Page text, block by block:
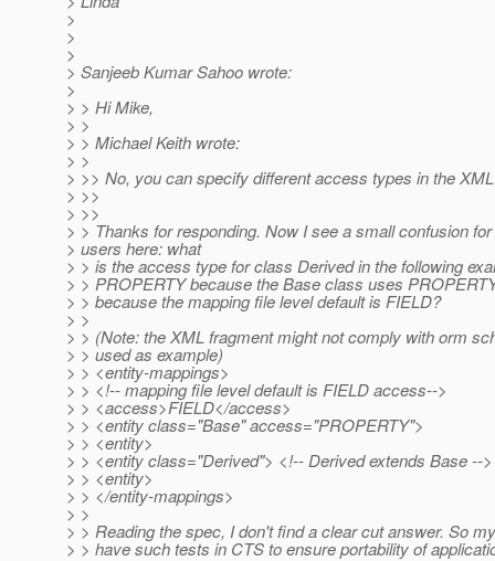
>
>
>
> Sanjeeb Kumar Sahoo wrote:
>
> > Hi Mike,
> >
> > Michael Keith wrote:
> >
> >> No, you can specify different access types in the
> >>
> >>
> > Thanks for responding. Now I see a small confusion for
> users here: what
> > is the access type for class Derived in the following
> > PROPERTY because the Base class uses
> > because the mapping file level default is FIELD?
> >
> > (Note: the XML fragment might not comply with orm
> > used as example)
> > <entity-mappings>
> > <!-- mapping file level default is FIELD access-->
> > <access>FIELD</access>
> > <entity class="Base" access="PROPERTY">
> > <entity>
> > <entity class="Derived"> <!-- Derived extends Base -->
> > <entity>
> > </entity-mappings>
> >
> > Reading the spec, I don't find a clear cut answer. So
> > have such tests in CTS to ensure portability of